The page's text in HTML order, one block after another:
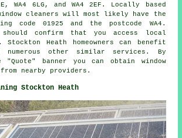
WA4 6LG, and WA4 2EF. Locally based
cleaners will most likely have the
code 01925 and the postcode WA4.
confirm that you access local
Stockton Heath homeowners can benefit
numerous other similar services. By
banner you can obtain window
nearby providers.
Stockton Heath